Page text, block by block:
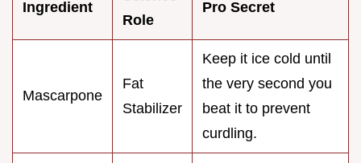
Ingredient
Role
Pro Secret
Mascarpone
Fat
Stabilizer
Keep it ice cold until
the very second you
beat it to prevent
curdling.